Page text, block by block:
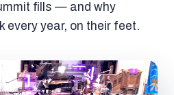
fills — and why
every year, on their feet.